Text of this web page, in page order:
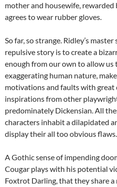
mother and housewife, rewarded
agrees to wear rubber gloves.
So far, so strange. Ridley’s
repulsive story is to create a
enough from our own to allow us
exaggerating human nature,
motivations and faults with great
inspirations from other
predominately Dickensian. All
characters inhabit a dilapidated
display their all too obvious flaws.
A Gothic sense of impending
Cougar plays with his potential
Foxtrot Darling, that they share